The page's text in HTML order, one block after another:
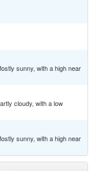
sunny, with a high near
cloudy, with a low
sunny, with a high near